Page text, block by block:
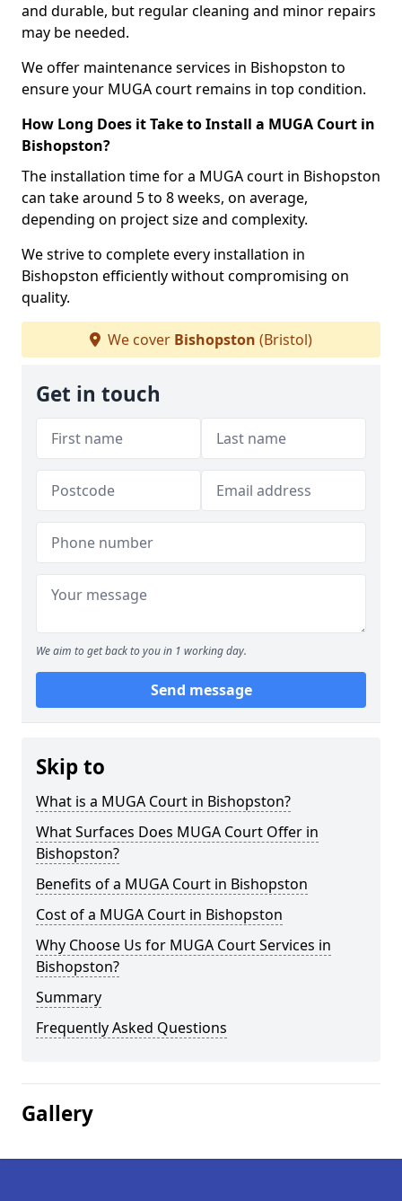
and durable, but regular cleaning and minor repairs
may be needed.
We offer maintenance services in Bishopston to
ensure your MUGA court remains in top condition.
How Long Does it Take to Install a MUGA Court in
Bishopston?
The installation time for a MUGA court in Bishopston
can take around 5 to 8 weeks, on average,
depending on project size and complexity.
We strive to complete every installation in
Bishopston efficiently without compromising on
quality.
We cover Bishopston (Bristol)
Get in touch
We aim to get back to you in 1 working day.
Send message
Skip to
What is a MUGA Court in Bishopston?
What Surfaces Does MUGA Court Offer in
Bishopston?
Benefits of a MUGA Court in Bishopston
Cost of a MUGA Court in Bishopston
Why Choose Us for MUGA Court Services in
Bishopston?
Summary
Frequently Asked Questions
Gallery